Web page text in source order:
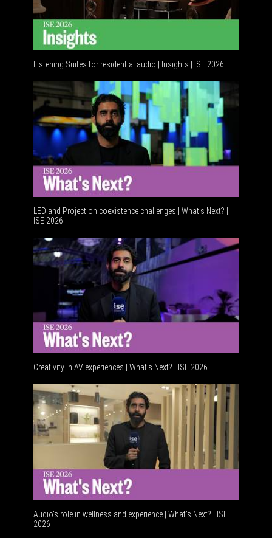
Listening Suites for residential audio | Insights | ISE 2026
LED and Projection coexistence challenges | What’s Next? |
ISE 2026
Creativity in AV experiences | What's Next? | ISE 2026
Audio's role in wellness and experience | What’s Next? | ISE
2026